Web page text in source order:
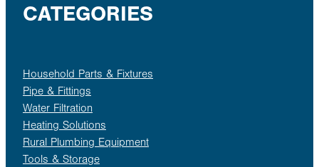
CATEGORIES
Household Parts & Fixtures
Pipe & Fittings
Water Filtration
Heating Solutions
Rural Plumbing Equipment
Tools & Storage